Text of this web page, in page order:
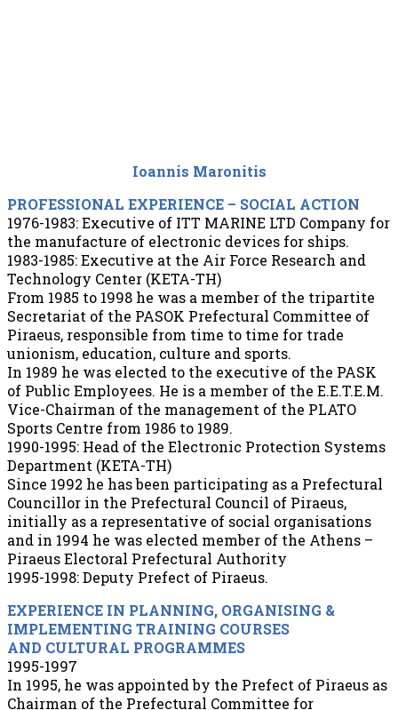
Ioannis Maronitis
PROFESSIONAL EXPERIENCE – SOCIAL ACTION
1976-1983: Executive of ITT MARINE LTD Company for
the manufacture of electronic devices for ships.
1983-1985: Executive at the Air Force Research and
Technology Center (KETA-TH)
From 1985 to 1998 he was a member of the tripartite
Secretariat of the PASOK Prefectural Committee of
Piraeus, responsible from time to time for trade
unionism, education, culture and sports.
In 1989 he was elected to the executive of the PASK
of Public Employees. He is a member of the E.E.T.E.M.
Vice-Chairman of the management of the PLATO
Sports Centre from 1986 to 1989.
1990-1995: Head of the Electronic Protection Systems
Department (KETA-TH)
Since 1992 he has been participating as a Prefectural
Councillor in the Prefectural Council of Piraeus,
initially as a representative of social organisations
and in 1994 he was elected member of the Athens –
Piraeus Electoral Prefectural Authority
1995-1998: Deputy Prefect of Piraeus.
EXPERIENCE IN PLANNING, ORGANISING &
IMPLEMENTING TRAINING COURSES
AND CULTURAL PROGRAMMES
1995-1997
In 1995, he was appointed by the Prefect of Piraeus as
Chairman of the Prefectural Committee for